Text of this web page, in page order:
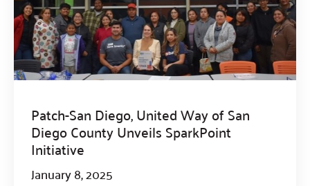
Patch-San Diego, United Way of San
Diego County Unveils SparkPoint
Initiative
January 8, 2025